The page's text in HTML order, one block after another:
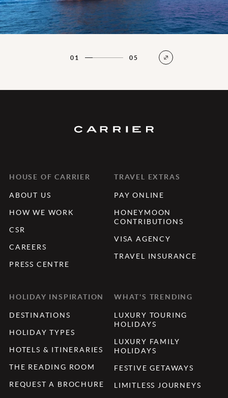
01 05
HOUSE OF CARRIER
ABOUT US
HOW WE WORK
CSR
CAREERS
PRESS CENTRE
TRAVEL EXTRAS
PAY ONLINE
HONEYMOON
CONTRIBUTIONS
VISA AGENCY
TRAVEL INSURANCE
HOLIDAY INSPIRATION
DESTINATIONS
HOLIDAY TYPES
HOTELS & ITINERARIES
THE READING ROOM
REQUEST A BROCHURE
WHAT'S TRENDING
LUXURY TOURING
HOLIDAYS
LUXURY FAMILY
HOLIDAYS
FESTIVE GETAWAYS
LIMITLESS JOURNEYS